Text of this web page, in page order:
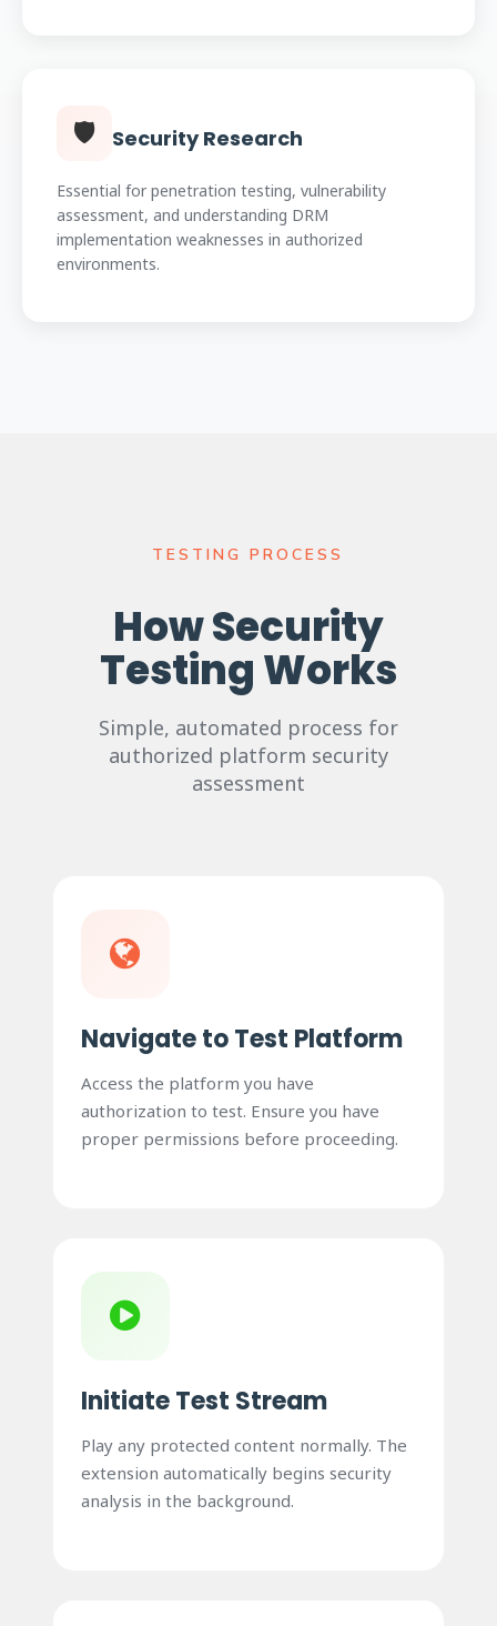
🛡️ Security Research
Essential for penetration testing, vulnerability
assessment, and understanding DRM
implementation weaknesses in authorized
environments.
TESTING PROCESS
How Security
Testing Works
Simple, automated process for
authorized platform security
assessment
Navigate to Test Platform
Access the platform you have
authorization to test. Ensure you have
proper permissions before proceeding.
Initiate Test Stream
Play any protected content normally. The
extension automatically begins security
analysis in the background.